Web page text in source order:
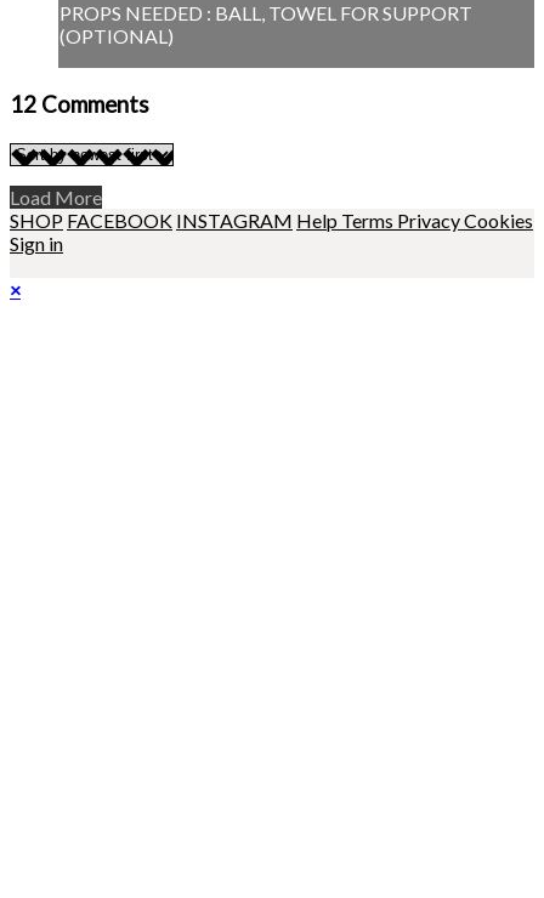
PROPS NEEDED : BALL, TOWEL FOR SUPPORT
(OPTIONAL)
12 Comments
Load More
SHOP FACEBOOK INSTAGRAM Help Terms PrivacyCookies
Sign in
×